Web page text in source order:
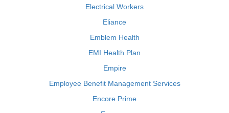
Electrical Workers
Eliance
Emblem Health
EMI Health Plan
Empire
Employee Benefit Management Services
Encore Prime